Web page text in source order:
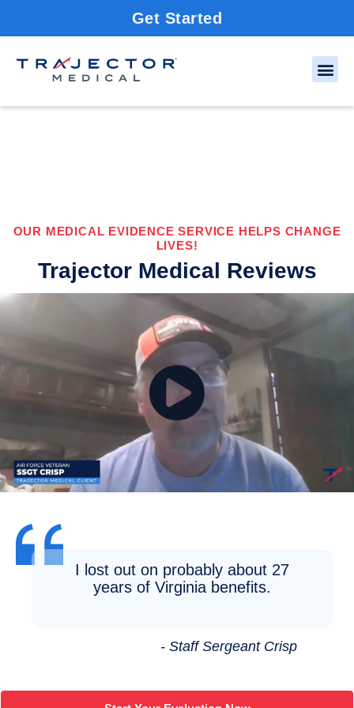
Get Started
OUR MEDICAL EVIDENCE SERVICE HELPS CHANGE
LIVES!
Trajector Medical Reviews
I lost out on probably about 27
years of Virginia benefits.
- Staff Sergeant Crisp